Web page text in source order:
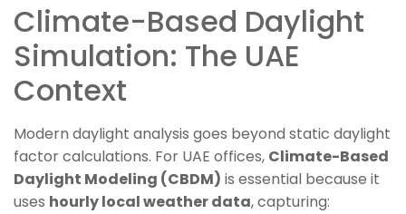
Climate-Based Daylight
Simulation: The UAE
Context
Modern daylight analysis goes beyond static daylight
factor calculations. For UAE offices, Climate-Based
Daylight Modeling (CBDM) is essential because it
uses hourly local weather data, capturing: